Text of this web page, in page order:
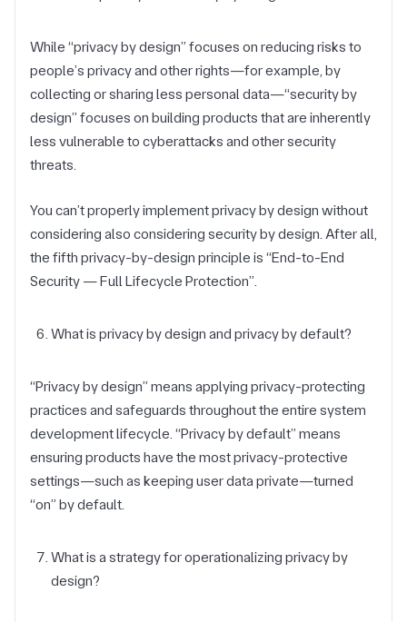
While “privacy by design” focuses on reducing risks to
people’s privacy and other rights—for example, by
collecting or sharing less personal data—“security by
design” focuses on building products that are inherently
less vulnerable to cyberattacks and other security
threats.
You can’t properly implement privacy by design without
considering also considering security by design. After all,
the fifth privacy-by-design principle is “End-to-End
Security — Full Lifecycle Protection”.
What is privacy by design and privacy by default?
“Privacy by design” means applying privacy-protecting
practices and safeguards throughout the entire system
development lifecycle. “Privacy by default” means
ensuring products have the most privacy-protective
settings—such as keeping user data private—turned
“on” by default.
What is a strategy for operationalizing privacy by
design?